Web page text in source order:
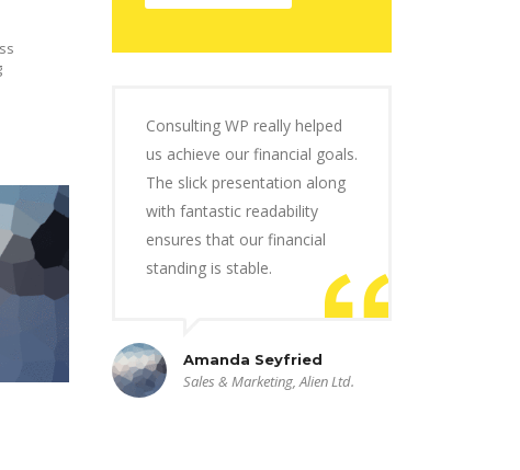
Consulting WP really helped
us achieve our financial goals.
The slick presentation along
with fantastic readability
ensures that our financial
standing is stable.
Amanda Seyfried
Sales & Marketing, Alien Ltd.